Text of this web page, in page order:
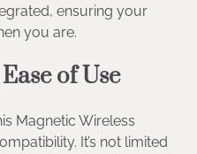
ensuring your
you are.
of Use
Magnetic Wireless
It’s not limited